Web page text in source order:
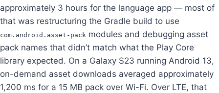
approximately 3 hours for the language app — most of
that was restructuring the Gradle build to use
com.android.asset-pack modules and debugging asset
pack names that didn’t match what the Play Core
library expected. On a Galaxy S23 running Android 13,
on-demand asset downloads averaged approximately
1,200 ms for a 15 MB pack over Wi-Fi. Over LTE, that